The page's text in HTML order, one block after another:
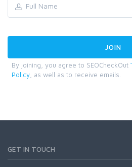
By joining, you agree to SEOCheckOut
Policy , as well as to receive emails.
GET IN TOUCH